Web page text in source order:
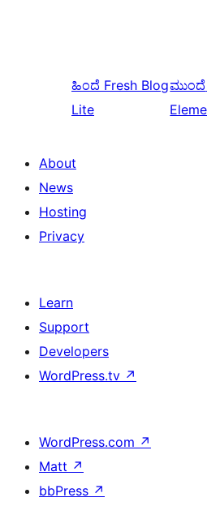
ಹಿಂದೆ Fresh Blog
Lite
ಮುಂದೆ
About
News
Hosting
Privacy
Learn
Support
Developers
WordPress.tv ↗
WordPress.com ↗
Matt ↗
bbPress ↗